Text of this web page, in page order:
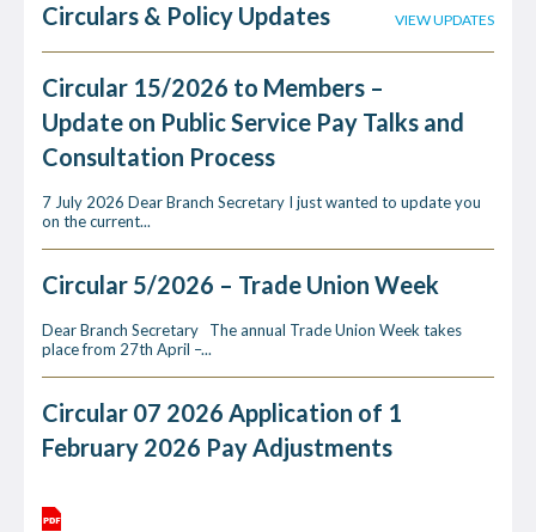
Circulars & Policy Updates VIEW UPDATES
Circular 15/2026 to Members –
Update on Public Service Pay Talks and
Consultation Process
7 July 2026 Dear Branch Secretary I just wanted to update you
on the current...
Circular 5/2026 – Trade Union Week
Dear Branch Secretary The annual Trade Union Week takes
place from 27th April –...
Circular 07 2026 Application of 1
February 2026 Pay Adjustments